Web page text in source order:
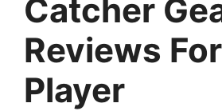
Catcher
Reviews
Player